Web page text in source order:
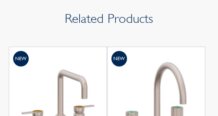
Related Products
NEW NEW